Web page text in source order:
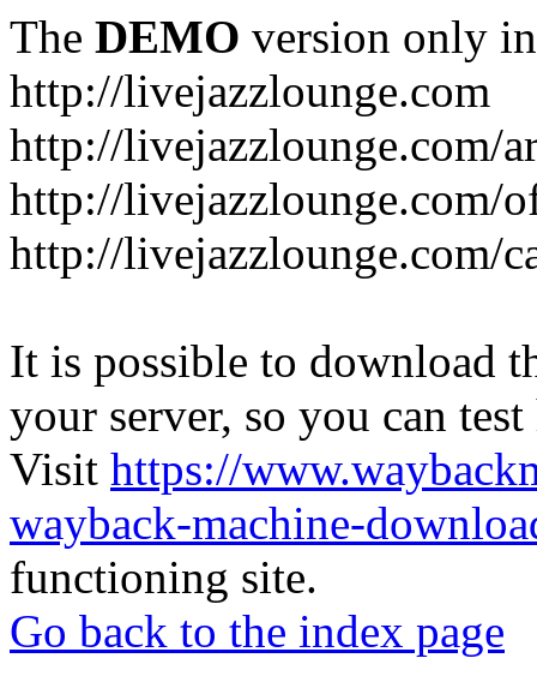
The DEMO version only
http://livejazzlounge.com
http://livejazzlounge.com/
http://livejazzlounge.com/
http://livejazzlounge.com/
It is possible to download
your server, so you can
Visit https://
wayback-machine-
functioning site.
Go back to the index page